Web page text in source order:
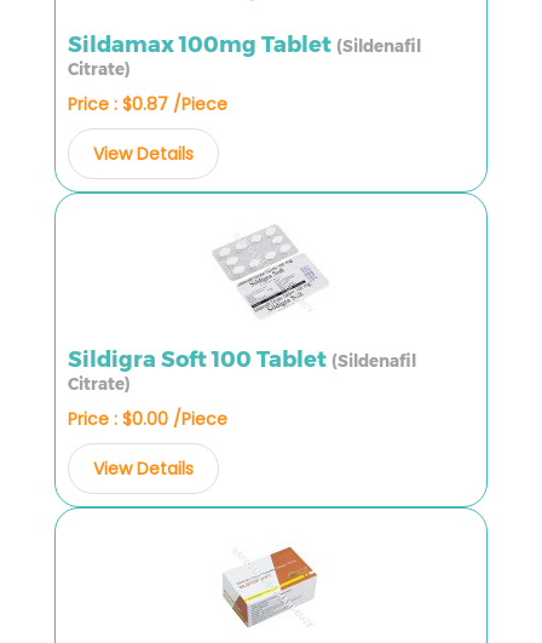
Sildamax 100mg Tablet (Sildenafil
Citrate)
Price : $0.87 /Piece
View Details
Sildigra Soft 100 Tablet (Sildenafil
Citrate)
Price : $0.00 /Piece
View Details